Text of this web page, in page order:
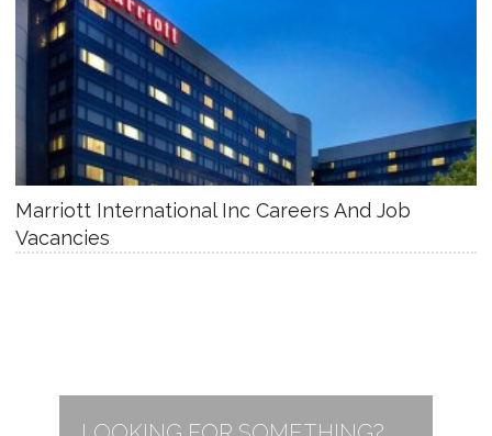
Marriott International Inc Careers And Job
Vacancies